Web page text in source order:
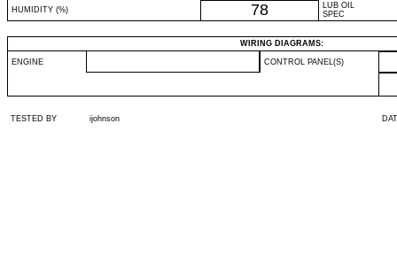
HUMIDITY (%) 78
LUB OIL
SPEC
WIRING DIAGRAMS:
ENGINE CONTROL PANEL(S)
TESTED BY ijohnson